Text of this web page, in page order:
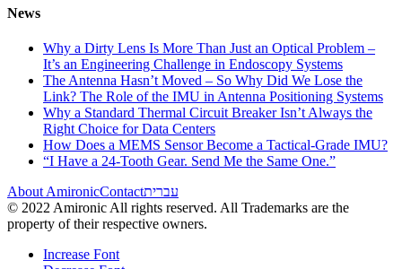
News
Why a Dirty Lens Is More Than Just an Optical Problem –
It’s an Engineering Challenge in Endoscopy Systems
The Antenna Hasn’t Moved – So Why Did We Lose the
Link? The Role of the IMU in Antenna Positioning Systems
Why a Standard Thermal Circuit Breaker Isn’t Always the
Right Choice for Data Centers
How Does a MEMS Sensor Become a Tactical-Grade IMU?
“I Have a 24-Tooth Gear. Send Me the Same One.”
About AmironicContactעברית
© 2022 Amironic All rights reserved. All Trademarks are the
property of their respective owners.
Increase Font